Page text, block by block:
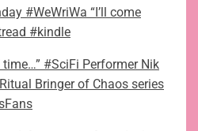
#WeWriWa “I’ll come
#kindle
#SciFi Performer Nik
Bringer of Chaos series